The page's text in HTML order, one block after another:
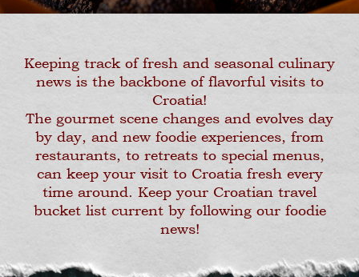
Keeping track of fresh and seasonal culinary
news is the backbone of flavorful visits to
Croatia!
The gourmet scene changes and evolves day
by day, and new foodie experiences, from
restaurants, to retreats to special menus,
can keep your visit to Croatia fresh every
time around. Keep your Croatian travel
bucket list current by following our foodie
news!